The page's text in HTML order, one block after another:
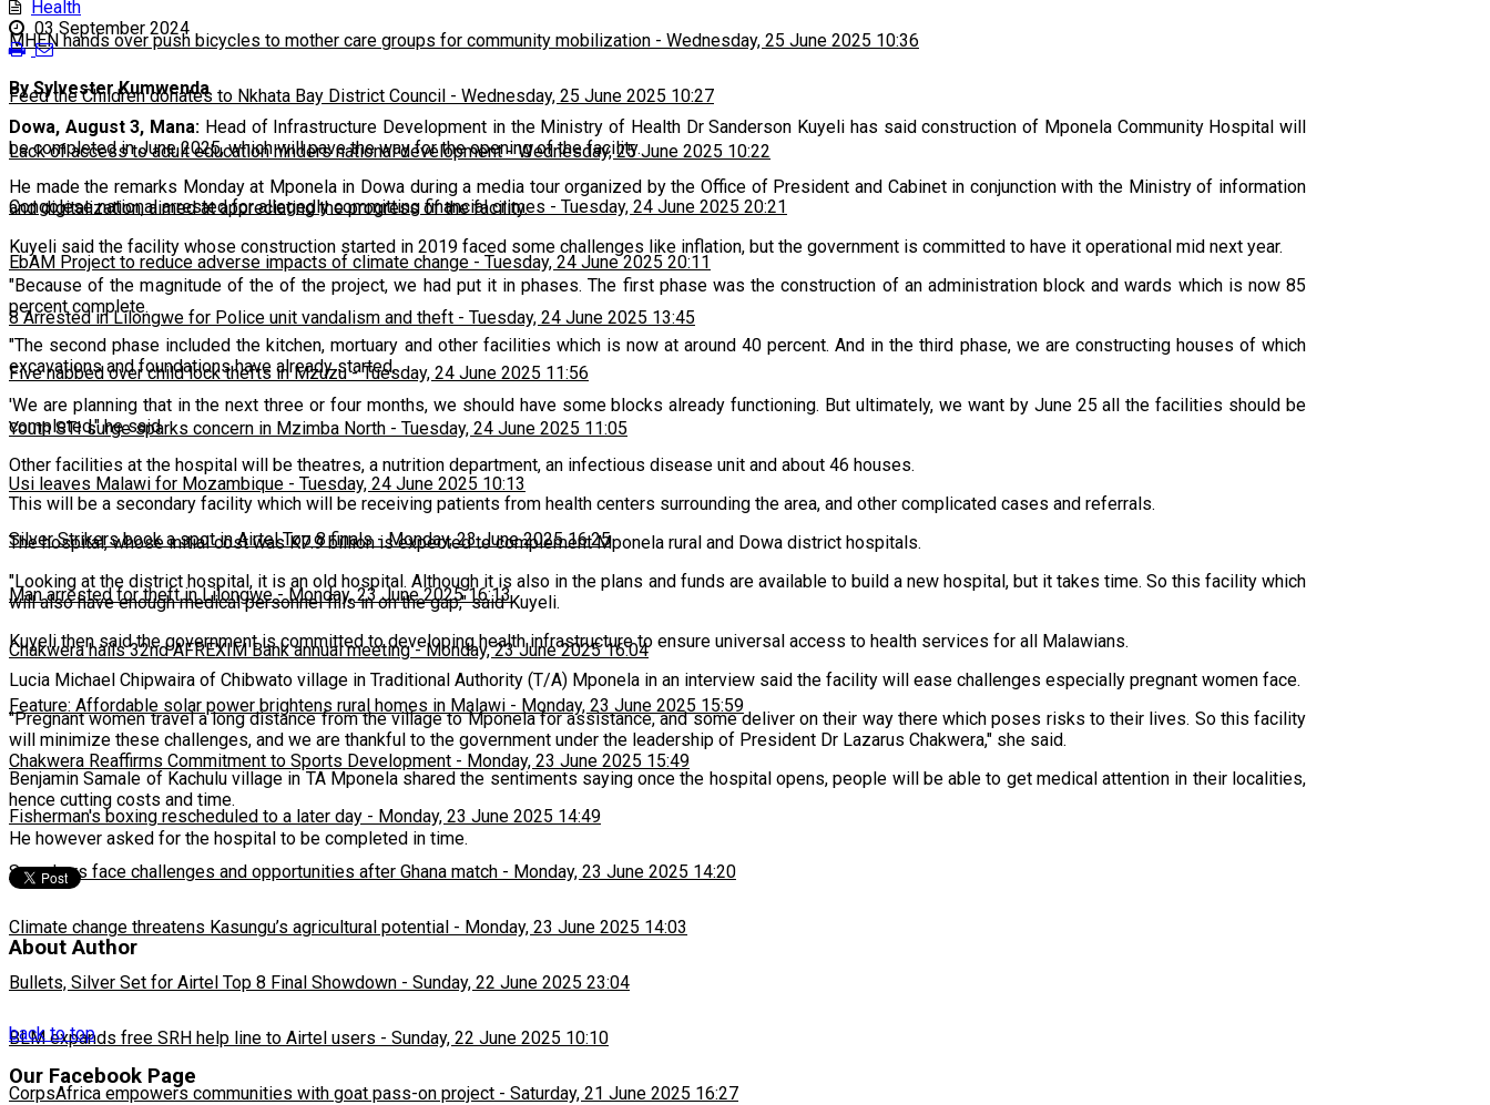
MHEN hands over push bicycles to mother care groups for community mobilization - Wednesday, 25 June 2025 10:36
Feed the Children donates to Nkhata Bay District Council - Wednesday, 25 June 2025 10:27
Lack of access to adult education hinders national development-Wednesday, 25 June 2025 10:22
Congolese national arrested for allegedly committing financial crimes - Tuesday, 24 June 2025 20:21
EbAM Project to reduce adverse impacts of climate change - Tuesday, 24 June 2025 20:11
8 Arrested in Lilongwe for Police unit vandalism and theft - Tuesday, 24 June 2025 13:45
Five nabbed over child lock thefts in Mzuzu-Tuesday, 24 June 2025 11:56
Youth STI surge sparks concern in Mzimba North - Tuesday, 24 June 2025 11:05
Usi leaves Malawi for Mozambique - Tuesday, 24 June 2025 10:13
Silver Strikers book a spot in Airtel Top 8 finals-Monday, 23 June 2025 16:25
Man arrested for theft in Lilongwe-Monday, 23 June 2025 16:13
Chakwera hails 32nd AFREXIM Bank annual meeting-Monday, 23 June 2025 16:04
Feature: Affordable solar power brightens rural homes in Malawi - Monday, 23 June 2025 15:59
Chakwera Reaffirms Commitment to Sports Development - Monday, 23 June 2025 15:49
Fisherman's boxing rescheduled to a later day - Monday, 23 June 2025 14:49
Scorchers face challenges and opportunities after Ghana match - Monday, 23 June 2025 14:20
Climate change threatens Kasungu’s agricultural potential - Monday, 23 June 2025 14:03
Bullets, Silver Set for Airtel Top 8 Final Showdown - Sunday, 22 June 2025 23:04
BLM expands free SRH help line to Airtel users - Sunday, 22 June 2025 10:10
CorpsAfrica empowers communities with goat pass-on project - Saturday, 21 June 2025 16:27
Health
03 September 2024
By Sylvester Kumwenda
Dowa, August 3, Mana: Head of Infrastructure Development in the Ministry of Health Dr Sanderson Kuyeli has said construction of Mponela Community Hospital will
be completed in June 2025, which will pave the way for the opening of the facility.
He made the remarks Monday at Mponela in Dowa during a media tour organized by the Office of President and Cabinet in conjunction with the Ministry of information
and digitalization, aimed at appreciating the progress of the facility.
Kuyeli said the facility whose construction started in 2019 faced some challenges like inflation, but the government is committed to have it operational mid next year.
"Because of the magnitude of the of the project, we had put it in phases. The first phase was the construction of an administration block and wards which is now 85
percent complete.
"The second phase included the kitchen, mortuary and other facilities which is now at around 40 percent. And in the third phase, we are constructing houses of which
excavations and foundations have already started.
'We are planning that in the next three or four months, we should have some blocks already functioning. But ultimately, we want by June 25 all the facilities should be
completed," he said.
Other facilities at the hospital will be theatres, a nutrition department, an infectious disease unit and about 46 houses.
This will be a secondary facility which will be receiving patients from health centers surrounding the area, and other complicated cases and referrals.
The hospital, whose initial cost was K7.9 billion is expected to complement Mponela rural and Dowa district hospitals.
"Looking at the district hospital, it is an old hospital. Although it is also in the plans and funds are available to build a new hospital, but it takes time. So this facility which
will also have enough medical personnel fills in on the gap," said Kuyeli.
Kuyeli then said the government is committed to developing health infrastructure to ensure universal access to health services for all Malawians.
Lucia Michael Chipwaira of Chibwato village in Traditional Authority (T/A) Mponela in an interview said the facility will ease challenges especially pregnant women face.
"Pregnant women travel a long distance from the village to Mponela for assistance, and some deliver on their way there which poses risks to their lives. So this facility
will minimize these challenges, and we are thankful to the government under the leadership of President Dr Lazarus Chakwera," she said.
Benjamin Samale of Kachulu village in TA Mponela shared the sentiments saying once the hospital opens, people will be able to get medical attention in their localities,
hence cutting costs and time.
He however asked for the hospital to be completed in time.
About Author
back to top
Our Facebook Page